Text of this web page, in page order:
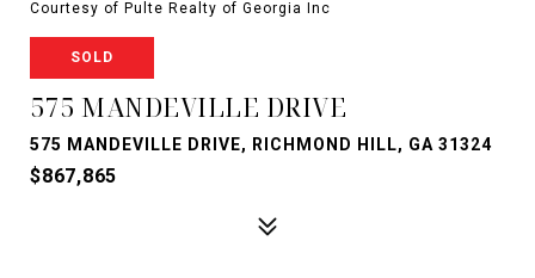
Courtesy of Pulte Realty of Georgia Inc
SOLD
575 MANDEVILLE DRIVE
575 MANDEVILLE DRIVE, RICHMOND HILL, GA 31324
$867,865